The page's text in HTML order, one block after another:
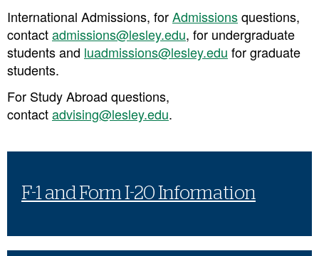
International Admissions, forAdmissionsquestions,
contactadmissions@lesley.edu, for undergraduate
students and luadmissions@lesley.edu for graduate
students.
For Study Abroad questions,
contactadvising@lesley.edu.
F-1 and Form I-20 Information